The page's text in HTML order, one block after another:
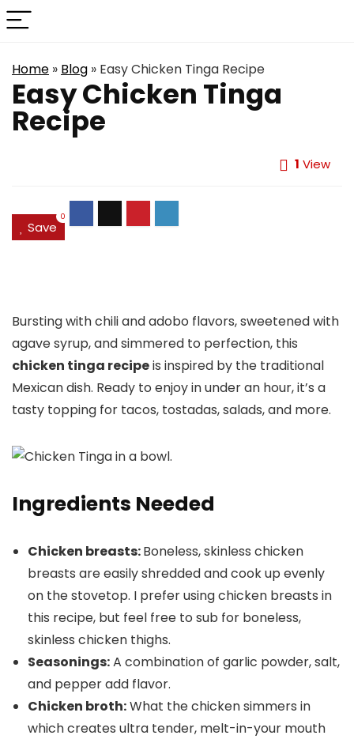
Home » Blog » Easy Chicken Tinga Recipe
Easy Chicken Tinga
Recipe
1 View
Save
0
Bursting with chili and adobo flavors, sweetened with
agave syrup, and simmered to perfection, this
chicken tinga recipeis inspired by the traditional
Mexican dish. Ready to enjoy in under an hour, it’s a
tasty topping for tacos, tostadas, salads, and more.
Ingredients Needed
Chicken breasts:Boneless, skinless chicken
breasts are easily shredded and cook up evenly
on the stovetop. I prefer using chicken breasts in
this recipe, but feel free to sub for boneless,
skinless chicken thighs.
Seasonings:A combination of garlic powder, salt,
and pepper add flavor.
Chicken broth:What the chicken simmers in
which creates ultra tender, melt-in-your mouth